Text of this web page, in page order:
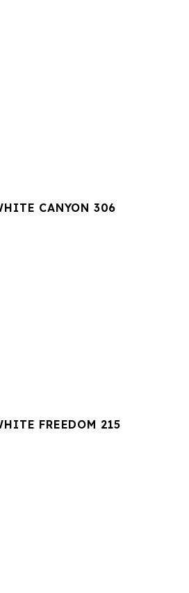
CANYON 306
FREEDOM 215